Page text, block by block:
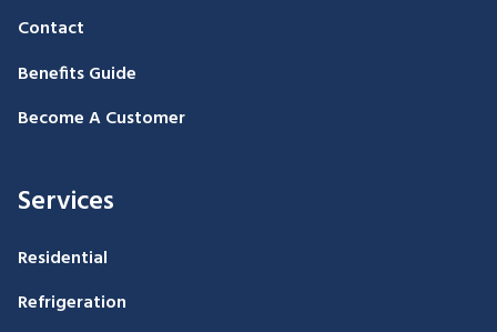
Contact
Benefits Guide
Become A Customer
Services
Residential
Refrigeration